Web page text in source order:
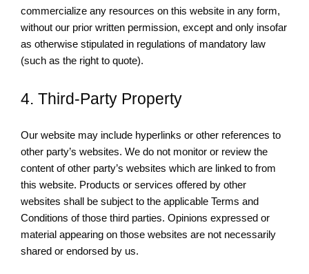
commercialize any resources on this website in any form,
without our prior written permission, except and only insofar
as otherwise stipulated in regulations of mandatory law
(such as the right to quote).
4. Third-Party Property
Our website may include hyperlinks or other references to
other party’s websites. We do not monitor or review the
content of other party’s websites which are linked to from
this website. Products or services offered by other
websites shall be subject to the applicable Terms and
Conditions of those third parties. Opinions expressed or
material appearing on those websites are not necessarily
shared or endorsed by us.